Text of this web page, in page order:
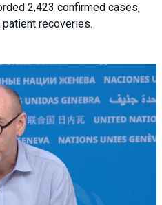
2,423 confirmed cases,
recoveries.